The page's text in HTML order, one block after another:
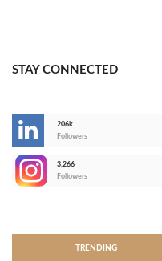
STAY CONNECTED
206k
Followers
3,266
Followers
TRENDING